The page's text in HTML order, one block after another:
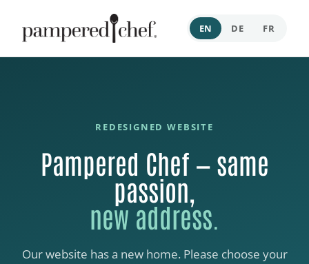
EN DE FR
REDESIGNED WEBSITE
Pampered Chef — same
passion,
new address.
Our website has a new home. Please choose your